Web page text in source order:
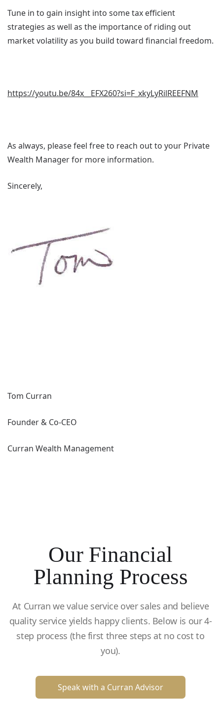
Tune in to gain insight into some tax efficient
strategies as well as the importance of riding out
market volatility as you build toward financial freedom.
https://youtu.be/84x__EFX260?si=F_xkyLyRilREEFNM
As always, please feel free to reach out to your Private
Wealth Manager for more information.
Sincerely,
Tom Curran
Founder & Co-CEO
Curran Wealth Management
Our Financial
Planning Process
At Curran we value service over sales and believe
quality service yields happy clients. Below is our 4-
step process (the first three steps at no cost to
you).
Speak with a Curran Advisor